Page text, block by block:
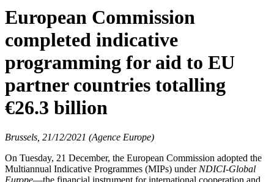
European Commission
completed indicative
programming for aid to EU
partner countries totalling
€26.3 billion
Brussels, 21/12/2021 (Agence Europe)
On Tuesday, 21 December, the European Commission adopted the
Multiannual Indicative Programmes (MIPs) under NDICI-Global
Europe—the financial instrument for international cooperation and